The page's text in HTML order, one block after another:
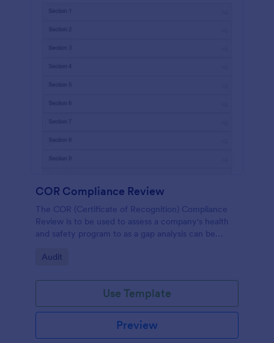
COR Compliance Review
The COR (Certificate of Recognition) Compliance
Review is to be used to assess a company's health
and safety program to as a gap analysis can be
Go to Category:
Audit
Use Template
Preview